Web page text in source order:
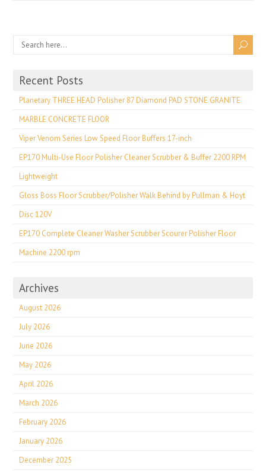
Recent Posts
Planetary THREE HEAD Polisher 87 Diamond PAD STONE GRANITE
MARBLE CONCRETE FLOOR
Viper Venom Series Low Speed Floor Buffers 17-inch
EP170 Multi-Use Floor Polisher Cleaner Scrubber & Buffer 2200 RPM
Lightweight
Gloss Boss Floor Scrubber/Polisher Walk Behind by Pullman & Hoyt
Disc 120V
EP170 Complete Cleaner Washer Scrubber Scourer Polisher Floor
Machine 2200 rpm
Archives
August 2026
July 2026
June 2026
May 2026
April 2026
March 2026
February 2026
January 2026
December 2025